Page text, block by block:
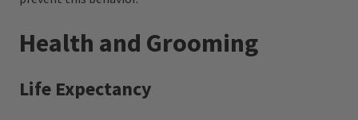
Health and Grooming
Life Expectancy